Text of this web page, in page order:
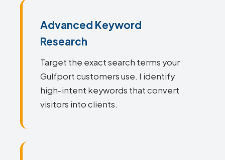
Advanced Keyword
Research
Target the exact search terms your
Gulfport customers use. I identify
high-intent keywords that convert
visitors into clients.